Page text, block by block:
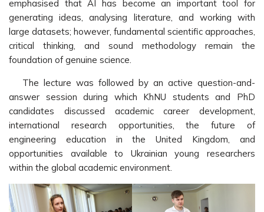
emphasised that AI has become an important tool for
generating ideas, analysing literature, and working with
large datasets; however, fundamental scientific approaches,
critical thinking, and sound methodology remain the
foundation of genuine science.
The lecture was followed by an active question-and-
answer session during which KhNU students and PhD
candidates discussed academic career development,
international research opportunities, the future of
engineering education in the United Kingdom, and
opportunities available to Ukrainian young researchers
within the global academic environment.